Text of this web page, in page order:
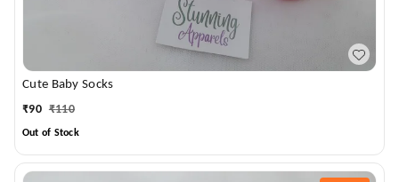
Cute Baby Socks
₹90 ₹110
Out of Stock